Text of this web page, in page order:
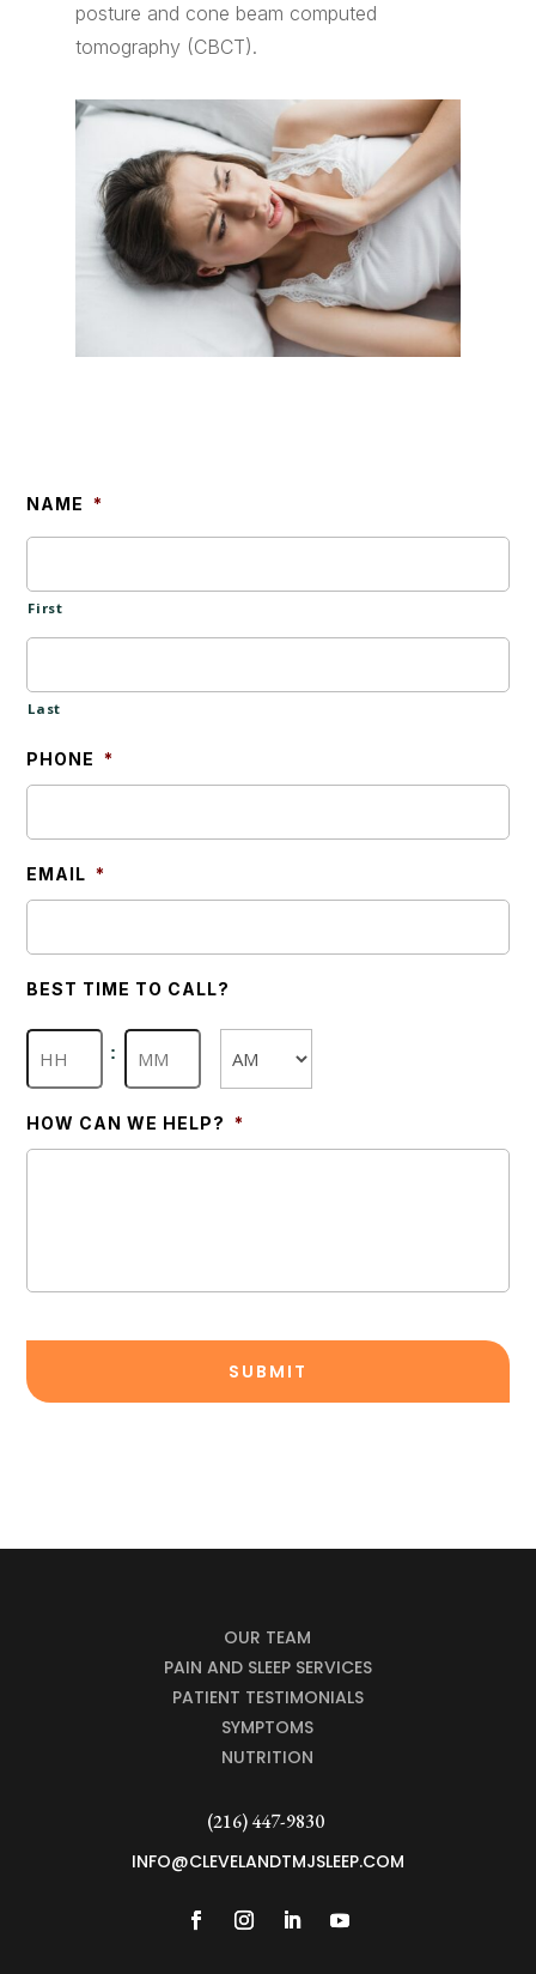
posture and cone beam computed
tomography (CBCT).
NAME *
First
Last
PHONE *
EMAIL *
BEST TIME TO CALL?
:
HOW CAN WE HELP? *
OUR TEAM
PAIN AND SLEEP SERVICES
PATIENT TESTIMONIALS
SYMPTOMS
NUTRITION
(216) 447-9830
INFO@CLEVELANDTMJSLEEP.COM